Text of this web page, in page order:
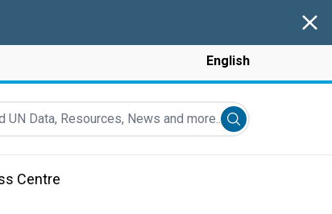
English
Data, Resources, News and more...
Submit search
Centre